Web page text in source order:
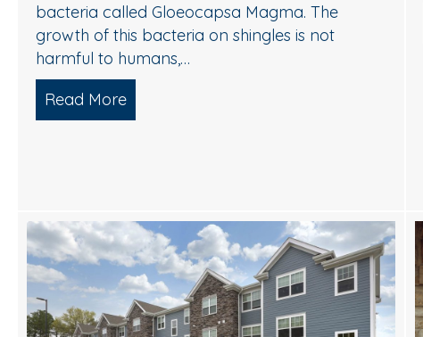
bacteria called Gloeocapsa Magma. The
growth of this bacteria on shingles is not
harmful to humans,…
Read More